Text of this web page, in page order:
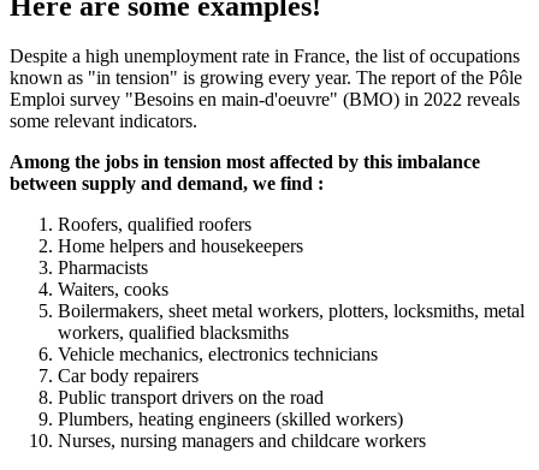
Despite a high unemployment rate in France, the list of occupations
known as "in tension" is growing every year. The report of the Pôle
Emploi survey "Besoins en main-d'oeuvre" (BMO) in 2022 reveals
some relevant indicators.
Among the jobs in tension most affected by this imbalance
between supply and demand, we find :
Roofers, qualified roofers
Home helpers and housekeepers
Pharmacists
Waiters, cooks
Boilermakers, sheet metal workers, plotters, locksmiths, metal
workers, qualified blacksmiths
Vehicle mechanics, electronics technicians
Car body repairers
Public transport drivers on the road
Plumbers, heating engineers (skilled workers)
Nurses, nursing managers and childcare workers